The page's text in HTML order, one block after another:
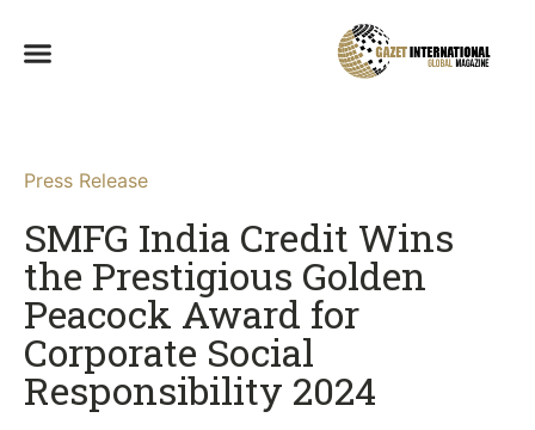
Press Release
SMFG India Credit Wins
the Prestigious Golden
Peacock Award for
Corporate Social
Responsibility 2024​